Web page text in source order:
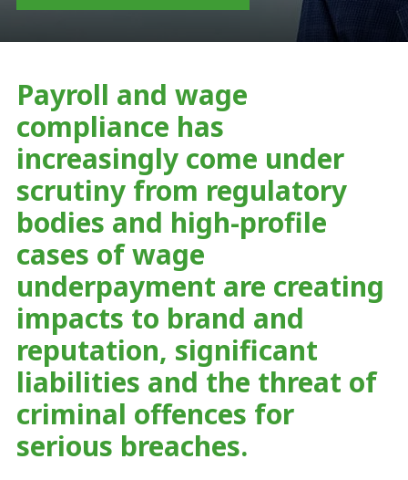
Payroll and wage
compliance has
increasingly come under
scrutiny from regulatory
bodies and high-profile
cases of wage
underpayment are creating
impacts to brand and
reputation, significant
liabilities and the threat of
criminal offences for
serious breaches.